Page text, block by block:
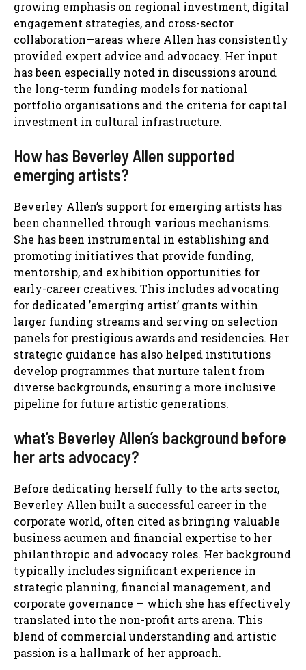
growing emphasis on regional investment, digital
engagement strategies, and cross-sector
collaboration—areas where Allen has consistently
provided expert advice and advocacy. Her input
has been especially noted in discussions around
the long-term funding models for national
portfolio organisations and the criteria for capital
investment in cultural infrastructure.
How has Beverley Allen supported
emerging artists?
Beverley Allen’s support for emerging artists has
been channelled through various mechanisms.
She has been instrumental in establishing and
promoting initiatives that provide funding,
mentorship, and exhibition opportunities for
early-career creatives. This includes advocating
for dedicated ’emerging artist’ grants within
larger funding streams and serving on selection
panels for prestigious awards and residencies. Her
strategic guidance has also helped institutions
develop programmes that nurture talent from
diverse backgrounds, ensuring a more inclusive
pipeline for future artistic generations.
what’s Beverley Allen’s background before
her arts advocacy?
Before dedicating herself fully to the arts sector,
Beverley Allen built a successful career in the
corporate world, often cited as bringing valuable
business acumen and financial expertise to her
philanthropic and advocacy roles. Her background
typically includes significant experience in
strategic planning, financial management, and
corporate governance — which she has effectively
translated into the non-profit arts arena. This
blend of commercial understanding and artistic
passion is a hallmark of her approach.